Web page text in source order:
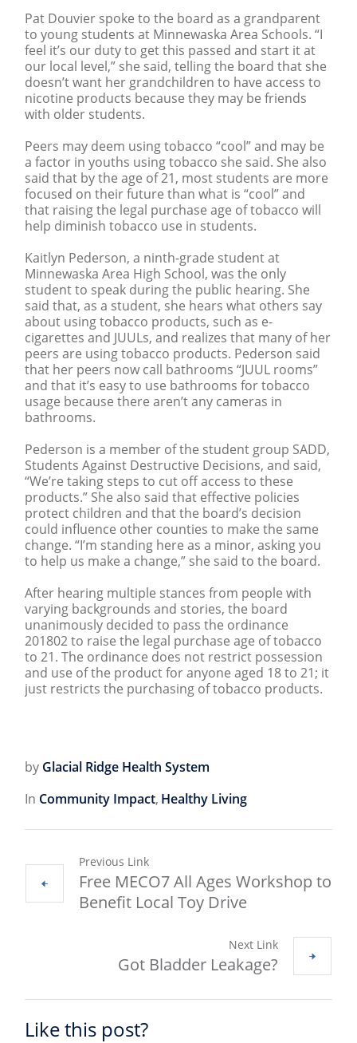
Pat Douvier spoke to the board as a grandparent
to young students at Minnewaska Area Schools. “I
feel it’s our duty to get this passed and start it at
our local level,” she said, telling the board that she
doesn’t want her grandchildren to have access to
nicotine products because they may be friends
with older students.
Peers may deem using tobacco “cool” and may be
a factor in youths using tobacco she said. She also
said that by the age of 21, most students are more
focused on their future than what is “cool” and
that raising the legal purchase age of tobacco will
help diminish tobacco use in students.
Kaitlyn Pederson, a ninth-grade student at
Minnewaska Area High School, was the only
student to speak during the public hearing. She
said that, as a student, she hears what others say
about using tobacco products, such as e-
cigarettes and JUULs, and realizes that many of her
peers are using tobacco products. Pederson said
that her peers now call bathrooms “JUUL rooms”
and that it’s easy to use bathrooms for tobacco
usage because there aren’t any cameras in
bathrooms.
Pederson is a member of the student group SADD,
Students Against Destructive Decisions, and said,
“We’re taking steps to cut off access to these
products.” She also said that effective policies
protect children and that the board’s decision
could influence other counties to make the same
change. “I’m standing here as a minor, asking you
to help us make a change,” she said to the board.
After hearing multiple stances from people with
varying backgrounds and stories, the board
unanimously decided to pass the ordinance
201802 to raise the legal purchase age of tobacco
to 21. The ordinance does not restrict possession
and use of the product for anyone aged 18 to 21; it
just restricts the purchasing of tobacco products.
by Glacial Ridge Health System
In Community Impact, Healthy Living
Previous Link
Free MECO7 All Ages Workshop to
Benefit Local Toy Drive
Next Link
Got Bladder Leakage?
Like this post?